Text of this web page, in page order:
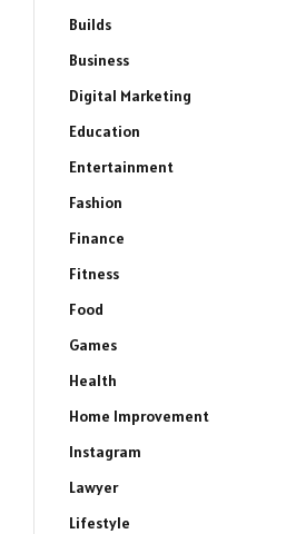
Builds
Business
Digital Marketing
Education
Entertainment
Fashion
Finance
Fitness
Food
Games
Health
Home Improvement
Instagram
Lawyer
Lifestyle